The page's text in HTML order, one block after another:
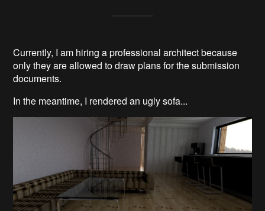
Currently, I am hiring a professional architect because
only they are allowed to draw plans for the submission
documents.
In the meantime, I rendered an ugly sofa...